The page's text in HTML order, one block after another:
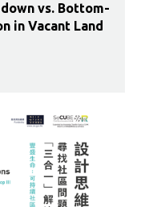
vs. Bottom-
in Vacant Land